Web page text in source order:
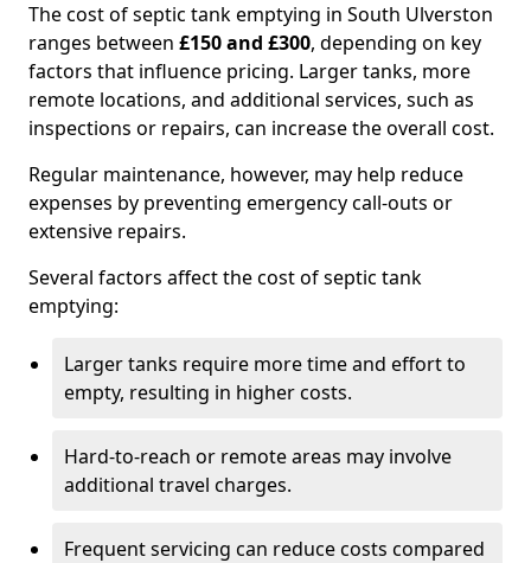
The cost of septic tank emptying in South Ulverston
ranges between £150 and £300, depending on key
factors that influence pricing. Larger tanks, more
remote locations, and additional services, such as
inspections or repairs, can increase the overall cost.
Regular maintenance, however, may help reduce
expenses by preventing emergency call-outs or
extensive repairs.
Several factors affect the cost of septic tank
emptying:
Larger tanks require more time and effort to
empty, resulting in higher costs.
Hard-to-reach or remote areas may involve
additional travel charges.
Frequent servicing can reduce costs compared